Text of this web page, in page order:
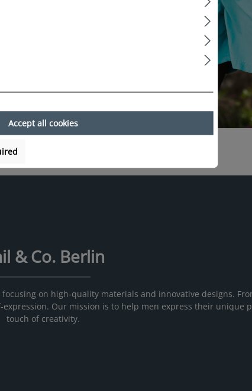
& Co. Berlin
on high-quality materials and innovative designs.
Our mission is to help men express their unique
touch of creativity.
Accept all cookies